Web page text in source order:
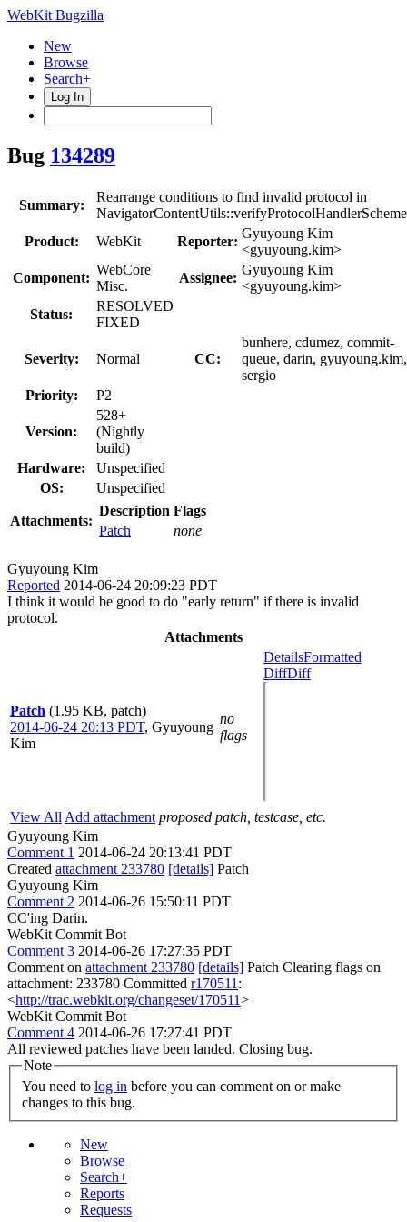
WebKit Bugzilla
New
Browse
Search+
Log In
Bug 134289
Summary:
Rearrange conditions to find invalid protocol in
Product:
WebKit Reporter:
Gyuyoung Kim
<gyuyoung.kim>
Component:
WebCore
Misc.
Assignee:
Gyuyoung Kim
<gyuyoung.kim>
Status:
RESOLVED
FIXED
Severity: Normal CC:
bunhere, cdumez, commit-
queue, darin, gyuyoung.kim,
sergio
Priority:
P2
Version:
528+
(Nightly
build)
Hardware:
Unspecified
OS:
Unspecified
Attachments:
Description Flags
Patch
none
Gyuyoung Kim
Reported 2014-06-24 20:09:23 PDT
I think it would be good to do "early return" if there is invalid
protocol.
Attachments
Patch (1.95 KB, patch)
2014-06-24 20:13 PDT, Gyuyoung
Kim
no
flags
DetailsFormatted
DiffDiff
View All Add attachment proposed patch, testcase, etc.
Gyuyoung Kim
Comment 1 2014-06-24 20:13:41 PDT
Created attachment 233780 [details] Patch
Gyuyoung Kim
Comment 2 2014-06-26 15:50:11 PDT
CC'ing Darin.
WebKit Commit Bot
Comment 3 2014-06-26 17:27:35 PDT
Comment on attachment 233780 [details] Patch Clearing flags on
attachment: 233780 Committed r170511 :
<http://trac.webkit.org/changeset/170511>
WebKit Commit Bot
Comment 4 2014-06-26 17:27:41 PDT
All reviewed patches have been landed. Closing bug.
Note
You need to log in
changes to this bug.
New
Browse
Search+
Reports
Requests